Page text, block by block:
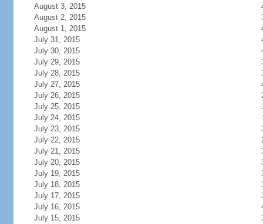
August 3, 2015
August 2, 2015
August 1, 2015
July 31, 2015
July 30, 2015
July 29, 2015
July 28, 2015
July 27, 2015
July 26, 2015
July 25, 2015
July 24, 2015
July 23, 2015
July 22, 2015
July 21, 2015
July 20, 2015
July 19, 2015
July 18, 2015
July 17, 2015
July 16, 2015
July 15, 2015